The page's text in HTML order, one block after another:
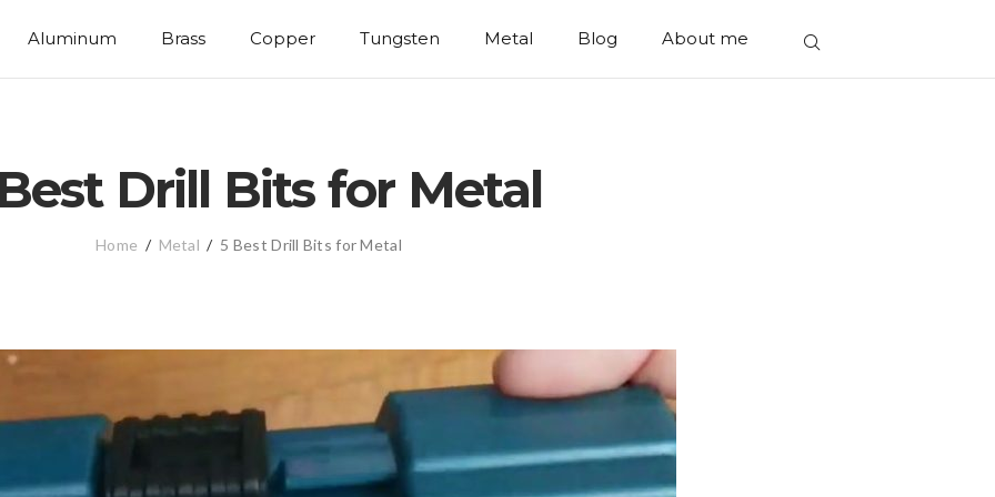
Aluminum Brass Copper Tungsten Metal Blog About me
Drill Bits for Metal
Home / Metal / 5 Best Drill Bits for Metal